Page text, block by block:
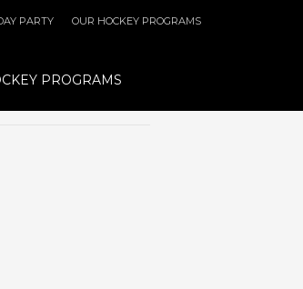
PARTY OUR HOCKEY PROGRAMS
PROGRAMS